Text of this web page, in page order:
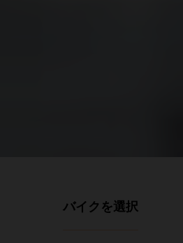
バイクを選択